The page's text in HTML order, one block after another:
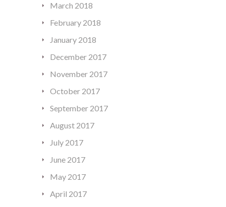
March 2018
February 2018
January 2018
December 2017
November 2017
October 2017
September 2017
August 2017
July 2017
June 2017
May 2017
April 2017